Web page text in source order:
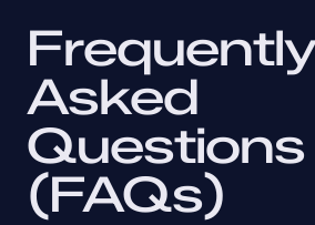
Frequently
Asked
Questions
(FAQs)